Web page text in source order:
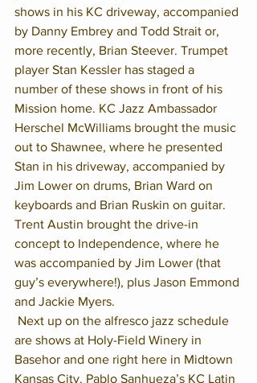
shows in his KC driveway, accompanied
by Danny Embrey and Todd Strait or,
more recently, Brian Steever. Trumpet
player Stan Kessler has staged a
number of these shows in front of his
Mission home. KC Jazz Ambassador
Herschel McWilliams brought the music
out to Shawnee, where he presented
Stan in his driveway, accompanied by
Jim Lower on drums, Brian Ward on
keyboards and Brian Ruskin on guitar.
Trent Austin brought the drive-in
concept to Independence, where he
was accompanied by Jim Lower (that
guy’s everywhere!), plus Jason Emmond
and Jackie Myers.
are shows at Holy-Field Winery in
Basehor and one right here in Midtown
Kansas City. Pablo Sanhueza’s KC Latin